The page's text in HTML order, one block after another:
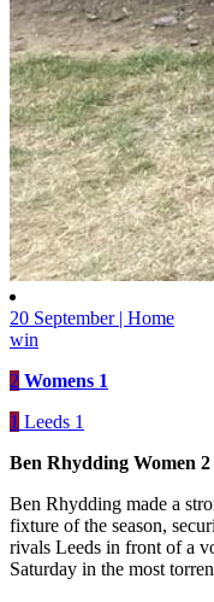
20 September | Home
win
2 Womens 1
1 Leeds 1
Ben Rhydding Women
Ben Rhydding made a
fixture of the season,
rivals Leeds in front of a
Saturday in the most